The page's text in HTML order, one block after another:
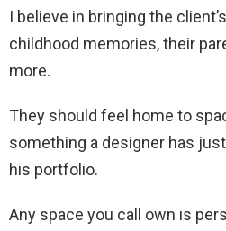
I believe in bringing the
childhood memories, their
more.
They should feel home to
something a designer has
his portfolio.
Any space you call own is